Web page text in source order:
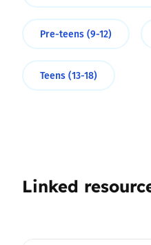
Pre-teens (9-12)
Teens (13-18)
Linked